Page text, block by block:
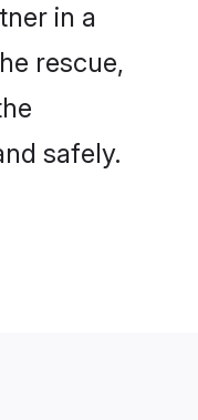
in a
rescue,
safely.